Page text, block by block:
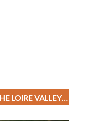
LOIRE VALLEY…